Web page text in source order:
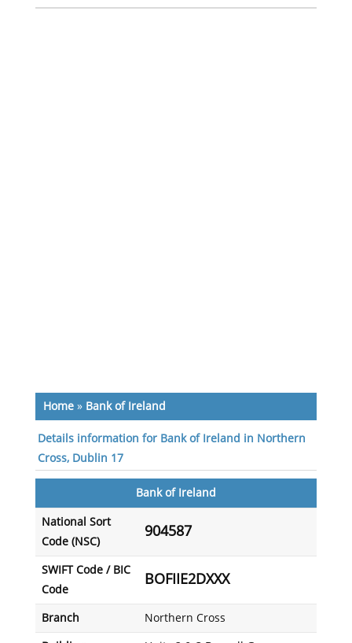
Home» Bank of Ireland
Details information for Bank of Ireland in Northern
Cross, Dublin 17
Bank of Ireland
National Sort
Code (NSC)
904587
SWIFT Code / BIC
Code
BOFIIE2DXXX
Branch Northern Cross